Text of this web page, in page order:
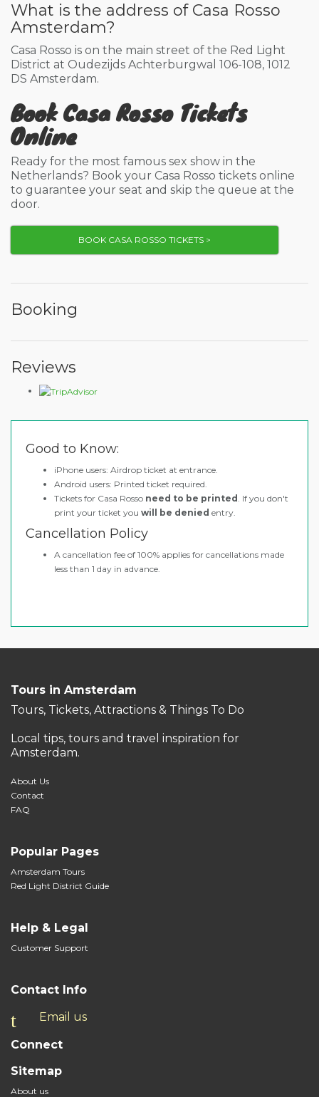
What is the address of Casa Rosso
Amsterdam?
Casa Rosso is on the main street of the Red Light
District at Oudezijds Achterburgwal 106-108, 1012
DS Amsterdam.
Book Casa Rosso Tickets
Online
Ready for the most famous sex show in the
Netherlands? Book your Casa Rosso tickets online
to guarantee your seat and skip the queue at the
door.
BOOK CASA ROSSO TICKETS >
Booking
Reviews
Good to Know:
iPhone users: Airdrop ticket at entrance.
Android users: Printed ticket required.
Tickets for Casa Rosso need to be printed
. If you don't
print your ticket you will be denied entry.
Cancellation Policy
A cancellation fee of 100% applies for cancellations made
less than 1 day in advance.
Tours in Amsterdam
Tours, Tickets, Attractions & Things To Do
Local tips, tours and travel inspiration for
Amsterdam.
About Us
Contact
FAQ
Popular Pages
Amsterdam Tours
Red Light District Guide
Help & Legal
Customer Support
Contact Info
Email us
Connect
Sitemap
About us